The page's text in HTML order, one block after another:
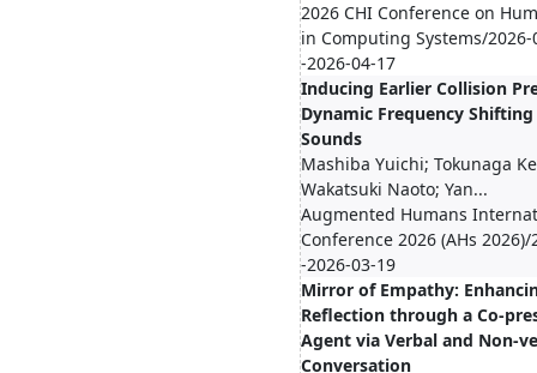
2026 CHI Conference on
in Computing Systems/2026-
-2026-04-17
Inducing Earlier Collision
Dynamic Frequency
Sounds
Mashiba Yuichi; Tokunaga
Wakatsuki Naoto; Yan...
Augmented Humans
Conference 2026 (AHs
-2026-03-19
Mirror of Empathy:
Reflection through a Co-
Agent via Verbal and Non-
Conversation